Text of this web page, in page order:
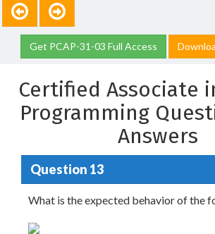
Get PCAP-31-03 Full Access
Certified Associate
Programming
Answers
Question 13
What is the expected behavior of the